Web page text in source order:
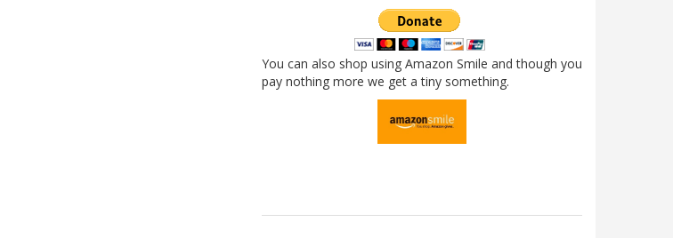
You can also shop using Amazon Smile and though you
pay nothing more we get a tiny something.